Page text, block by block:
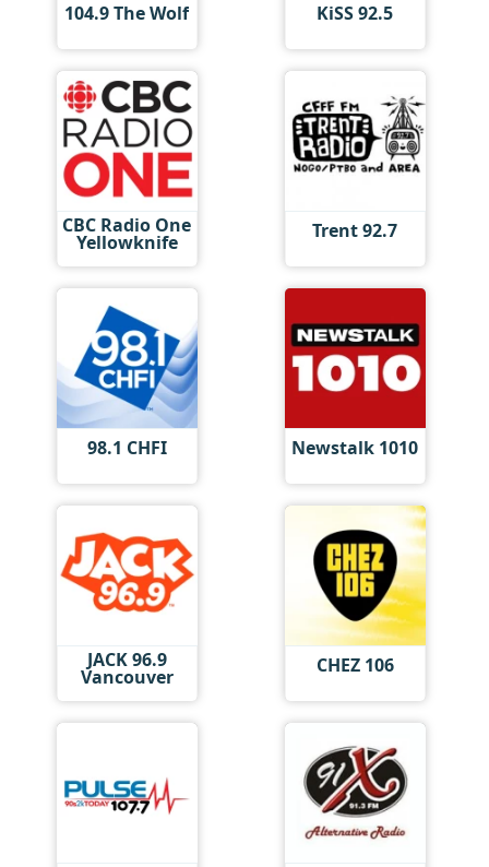
104.9 The Wolf KiSS 92.5
CBC Radio One
Yellowknife Trent 92.7
98.1 CHFI Newstalk 1010
JACK 96.9
Vancouver CHEZ 106